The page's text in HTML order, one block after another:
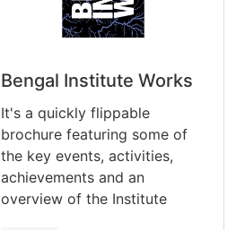
Bengal Institute Works
It's a quickly flippable
brochure featuring some of
the key events, activities,
achievements and an
overview of the Institute